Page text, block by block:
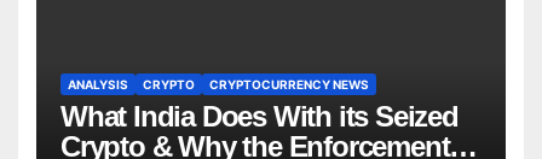
ANALYSIS CRYPTO CRYPTOCURRENCY NEWS
What India Does With its Seized
Crypto & Why the Enforcement